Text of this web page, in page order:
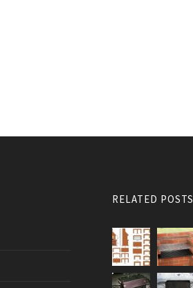
RELATED POSTS